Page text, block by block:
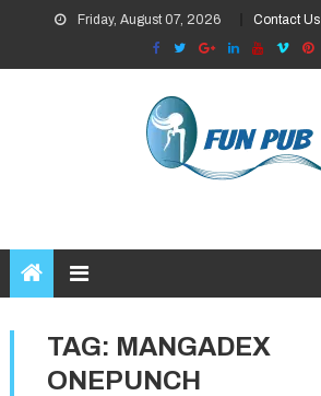
content
Friday, August 07, 2026 Contact Us
TAG: MANGADEX
ONEPUNCH